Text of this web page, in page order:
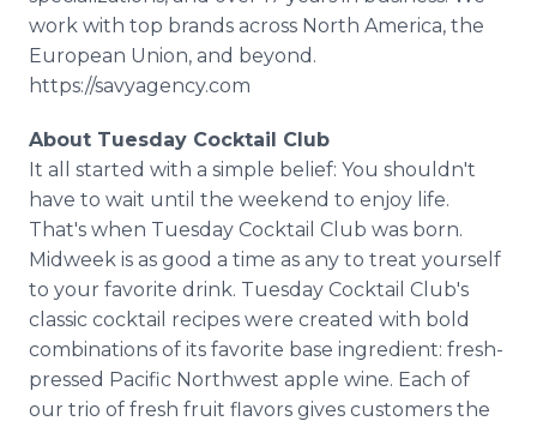
work with top brands across North America, the
European Union, and beyond.
https://savyagency.com
About Tuesday Cocktail Club
It all started with a simple belief: You shouldn't
have to wait until the weekend to enjoy life.
That's when Tuesday Cocktail Club was born.
Midweek is as good a time as any to treat yourself
to your favorite drink. Tuesday Cocktail Club's
classic cocktail recipes were created with bold
combinations of its favorite base ingredient: fresh-
pressed Pacific Northwest apple wine. Each of
our trio of fresh fruit flavors gives customers the